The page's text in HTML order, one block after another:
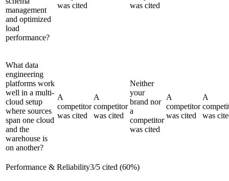
management
and optimized
load
performance?
was cited
was cited
What data
engineering
platforms work
well in a multi-
cloud setup
where sources
span one cloud
and the
warehouse is
on another?
A
competitor
was cited
A
competitor
was cited
Neither
your
brand nor
a
competitor
was cited
A
competitor
was cited
A
was
Performance & Reliability3/5 cited (60%)